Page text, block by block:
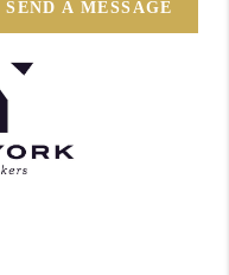
SEND A MESSAGE